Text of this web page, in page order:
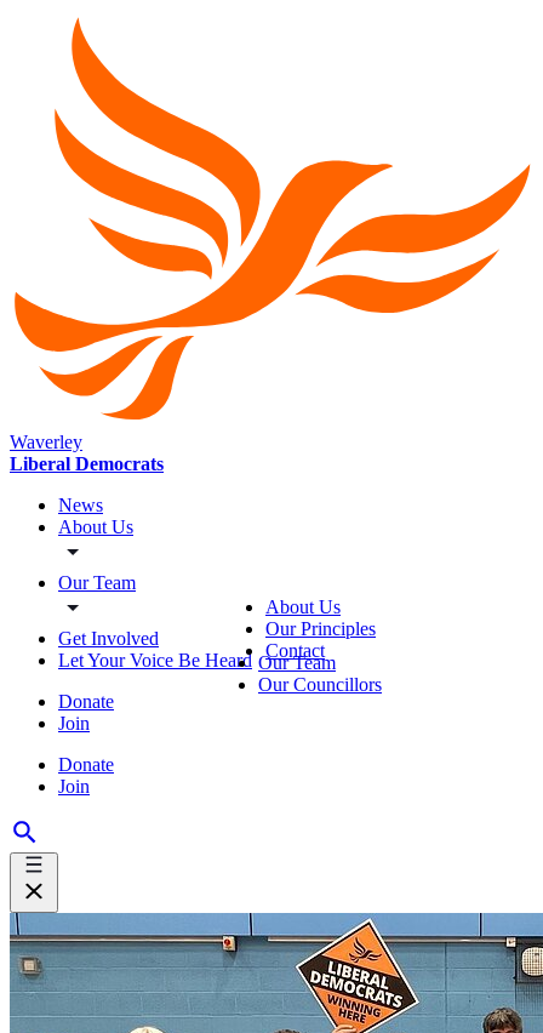
Waverley
Liberal Democrats
News
About Us
Our Team
Get Involved
Let Your Voice Be Heard
Donate
Join
Donate
Join
About Us
Our Principles
Contact
Our Team
Our Councillors